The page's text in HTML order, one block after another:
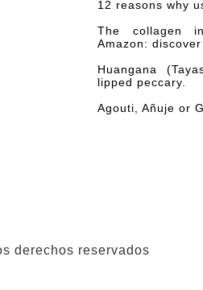
12 reasons why
The collagen
Amazon:
Huangana
lipped peccary.
Agouti, Añuje or
derechos reservados